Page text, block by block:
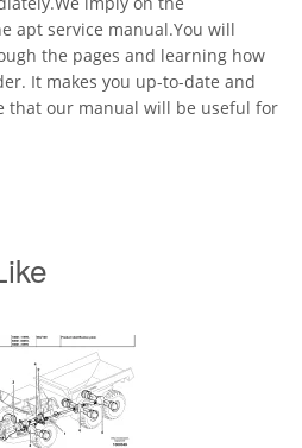
apt service manual.You will
the pages and learning how
It makes you up-to-date and
that our manual will be useful for